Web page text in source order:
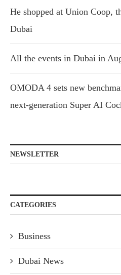
He shopped at Union Coop,
Dubai
All the events in Dubai in
OMODA 4 sets new
next-generation Super AI
NEWSLETTER
CATEGORIES
Business
Dubai News